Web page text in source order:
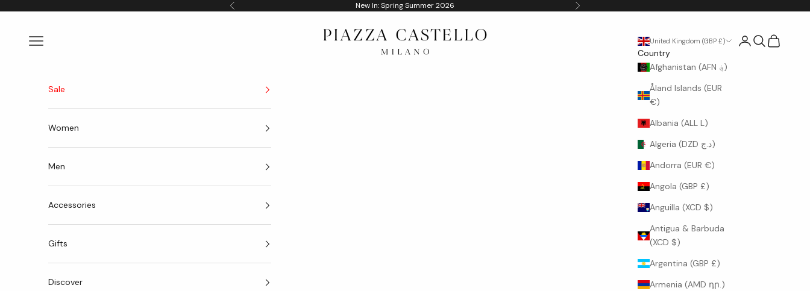
Previous New In: Spring Summer 2026 Next
Piazza Castello
Navigation menu
United Kingdom (GBP £)
Country
Afghanistan (AFN ؋)
Åland Islands (EUR
€)
Albania (ALL L)
Algeria (DZD د.ج)
Andorra (EUR €)
Angola (GBP £)
Anguilla (XCD $)
Antigua & Barbuda
(XCD $)
Argentina (GBP £)
Armenia (AMD դր.)
LoginSearch
Cart
Sale
Women
Men
Accessories
Gifts
Discover